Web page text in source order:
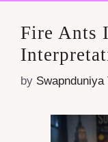
Fire Ants
by Swapnduniya